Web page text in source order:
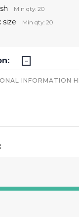
Min qty: 20
size Min qty: 20